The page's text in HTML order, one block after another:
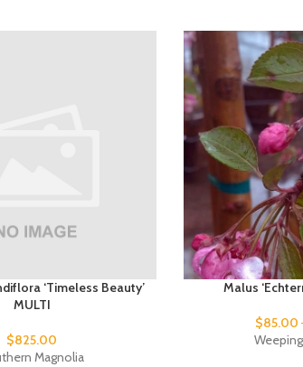
‘Timeless Beauty’
MULTI
$825.00
Magnolia
Malus
$85.00